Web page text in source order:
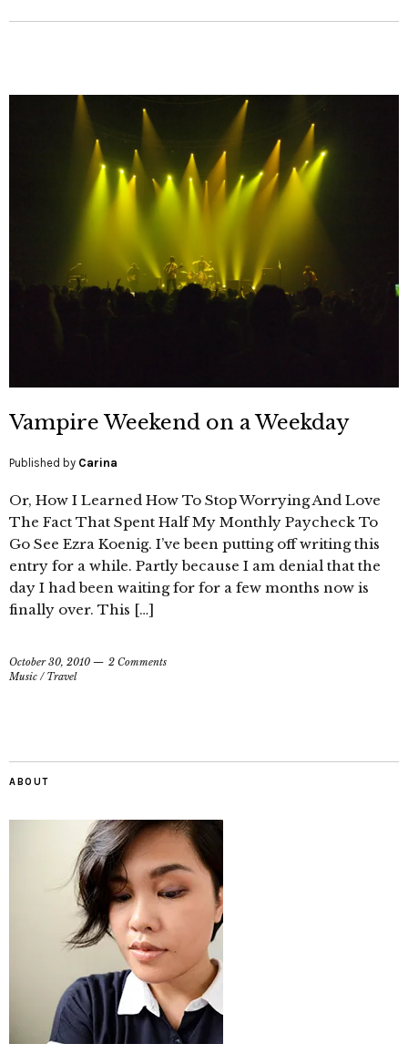
Vampire Weekend on a Weekday
Published by Carina
Or, How I Learned How To Stop Worrying And Love
The Fact That Spent Half My Monthly Paycheck To
Go See Ezra Koenig. I’ve been putting off writing this
entry for a while. Partly because I am denial that the
day I had been waiting for for a few months now is
finally over. This […]
October 30, 2010
2 Comments
Music / Travel
ABOUT